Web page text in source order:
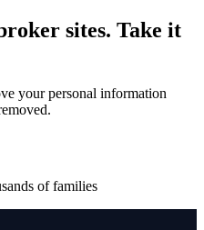
sites. Take it
your personal information
of families